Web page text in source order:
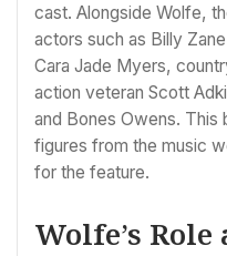
cast. Alongside Wolfe,
actors such as Billy
Cara Jade Myers,
action veteran Scott
and Bones Owens. This
figures from the music
for the feature.
Wolfe’s